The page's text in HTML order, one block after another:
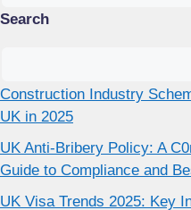
Search
Construction Industry
UK in 2025
UK Anti-Bribery Policy: A
Guide to Compliance and
UK Visa Trends 2025: Key